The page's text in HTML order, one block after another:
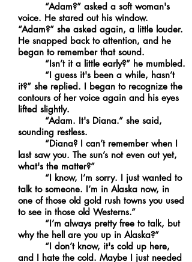
“Adam?” asked a soft woman's
voice. He stared out his window.
“Adam?” she asked again, a little louder.
He snapped back to attention, and he
began to remember that sound.
“Isn’t it a little early?” he mumbled.
“I guess it's been a while, hasn’t
it?” she replied. I began to recognize the
contours of her voice again and his eyes
lifted slightly.
“Adam. It's Diana.” she said,
sounding restless.
“Diana? I can’t remember when I
last saw you. The sun’s not even out yet,
what's the matter?”
“I know, I’m sorry. I just wanted to
talk to someone. I’m in Alaska now, in
one of those old gold rush towns you used
to see in those old Westerns.”
“I’m always pretty free to talk, but
why the hell are you up in Alaska?”
“I don’t know, it's cold up here,
and I hate the cold. Maybe I just needed